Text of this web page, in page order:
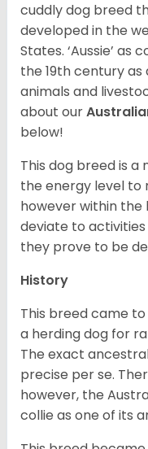
cuddly dog breed
developed in the
States. ‘Aussie’
the 19th century
animals and
about our
below!
This dog breed is
the energy level to
however within the
deviate to activities
they prove to be
History
This breed came
a herding dog for
The exact
precise per se.
however, the
collie as one of its